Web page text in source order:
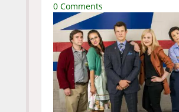
0 Comments